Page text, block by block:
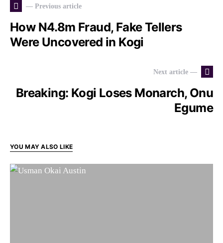
— Previous article
How N4.8m Fraud, Fake Tellers
Were Uncovered in Kogi
Next article —
Breaking: Kogi Loses Monarch, Onu
Egume
YOU MAY ALSO LIKE